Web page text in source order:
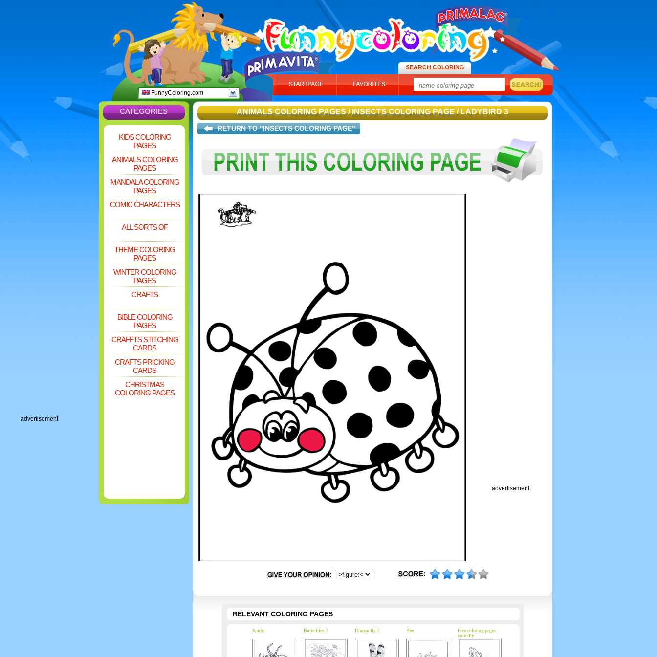
advertisement
FunnyColoring.com
SEARCH COLORING
CATEGORIES
KIDS COLORING
PAGES
ANIMALS COLORING
PAGES
MANDALA COLORING
PAGES
COMIC CHARACTERS
ALL SORTS OF
THEME COLORING
PAGES
WINTER COLORING
PAGES
CRAFTS
BIBLE COLORING
PAGES
CRAFFTS STITCHING
CARDS
CRAFTS PRICKING
CARDS
CHRISTMAS
COLORING PAGES
ANIMALS COLORING PAGES/INSECTS COLORING PAGE/ LADYBIRD 3
RETURN TO "INSECTS COLORING PAGE"
advertisement
RELEVANT COLORING PAGES
Spider Butterflies 2 Dragon-fly 2 Bee
Free coloring pages
butterfly